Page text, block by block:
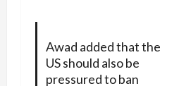
Awad added that the
US should also be
pressured to ban